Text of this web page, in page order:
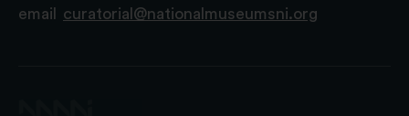
email
curatorial@nationalmuseumsni.org